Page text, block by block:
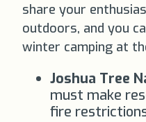
share your
outdoors, and you
winter camping at
Joshua Tree
must make
fire